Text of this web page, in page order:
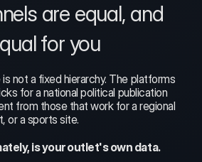
are equal, and
for you
not a fixed hierarchy. The platforms
for a national political publication
from those that work for a regional
or a sports site.
is your outlet's own data.